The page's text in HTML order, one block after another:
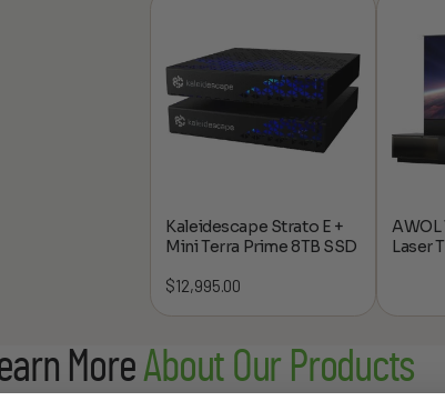
Kaleidescape Strato E +
Mini Terra Prime 8TB SSD
$12,995.00
AWOL
Laser
MoreAbout Our Products